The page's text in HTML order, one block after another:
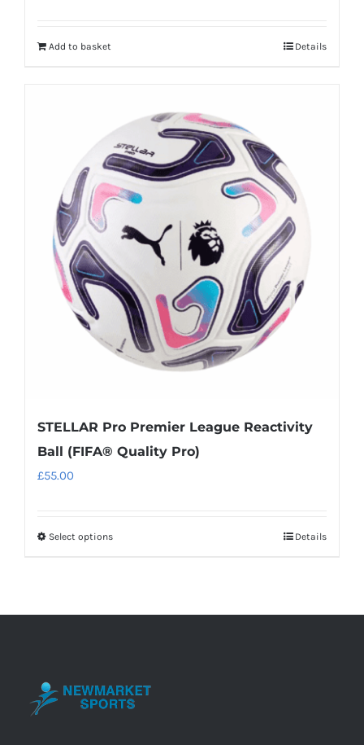
Add to basket Details
STELLAR Pro Premier League Reactivity
Ball (FIFA® Quality Pro)
£55.00
Select optionsThis
may
Details